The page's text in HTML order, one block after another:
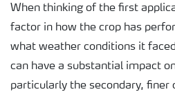
When thinking of the first
factor in how the crop has
what weather conditions it
can have a substantial impact
particularly the secondary, finer